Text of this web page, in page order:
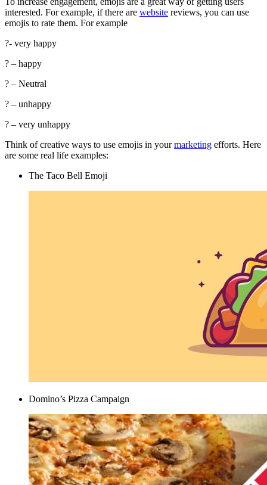
interested. For example, if there are website reviews, you can use
emojis to rate them. For example
?- very happy
? – happy
? – Neutral
? – unhappy
? – very unhappy
Think of creative ways to use emojis in yourmarketing efforts. Here
are some real life examples:
The Taco Bell Emoji
Domino’s Pizza Campaign